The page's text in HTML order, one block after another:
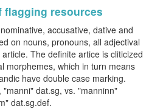
flagging resources
accusative, dative and
on nouns, pronouns, all adjectival
The definite artice is cliticized
morphemes, which in turn means
have double case marking.
dat.sg, vs. "manninn"
dat.sg.def.